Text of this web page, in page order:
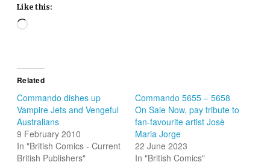
Like this:
Loading…
Related
Commando dishes up
Vampire Jets and Vengeful
Australians
9 February 2010
In "British Comics - Current
British Publishers"
Commando 5655 – 5658
On Sale Now, pay tribute to
fan-favourite artist Josè
Maria Jorge
22 June 2023
In "British Comics"